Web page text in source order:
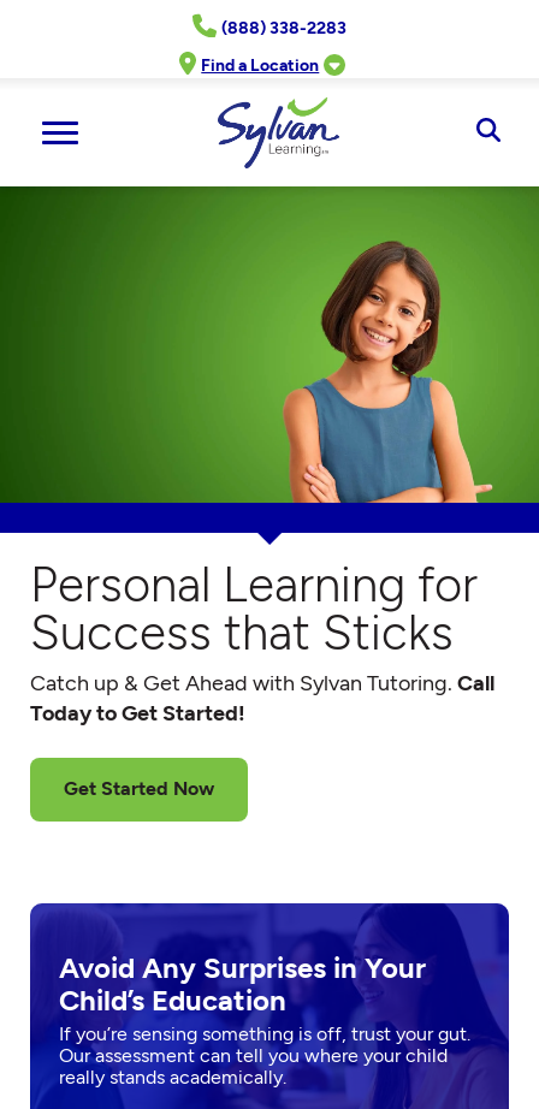
(888) 338-2283
Find a Location
Personal Learning for
Success that Sticks
Catch up & Get Ahead with Sylvan Tutoring. Call
Today to Get Started!
Get Started Now
Avoid Any Surprises in Your
Child’s Education
If you’re sensing something is off, trust your gut.
Our assessment can tell you where your child
really stands academically.